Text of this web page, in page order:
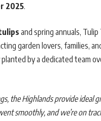
2025.
and spring annuals,
garden lovers, families,
by a dedicated team
the Highlands provide ideal
smoothly, and we’re on